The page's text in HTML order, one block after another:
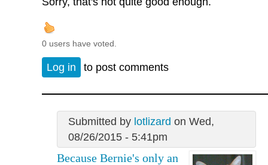
0 users have voted.
Log in to post comments
Submitted by lotlizard on Wed,
08/26/2015 - 5:41pm
Because Bernie's only an